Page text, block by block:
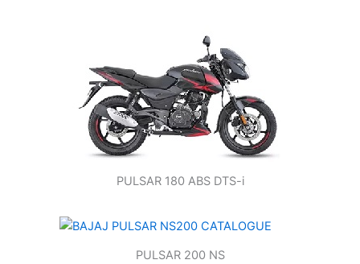
PULSAR 180 ABS DTS-i
PULSAR 200 NS